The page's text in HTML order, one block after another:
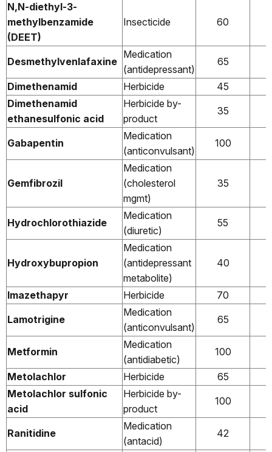
N,N-diethyl-3-
methylbenzamide
(DEET)
Insecticide 60
Desmethylvenlafaxine
Medication
(antidepressant)
65
Dimethenamid Herbicide
45
Dimethenamid
ethanesulfonic acid
Herbicide by-
product
35
Gabapentin
Medication
(anticonvulsant)
100
Gemfibrozil
Medication
(cholesterol
mgmt)
35
Hydrochlorothiazide
Medication
(diuretic)
55
Hydroxybupropion
Medication
(antidepressant
metabolite)
40
Imazethapyr Herbicide
70
Lamotrigine
Medication
(anticonvulsant)
65
Metformin
Medication
(antidiabetic)
100
Metolachlor Herbicide
65
Metolachlor sulfonic
acid
Herbicide by-
product
100
Ranitidine
Medication
(antacid)
42